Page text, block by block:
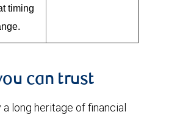
timing
can trust
long heritage of financial